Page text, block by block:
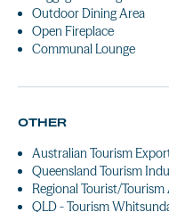
Outdoor Dining Area
Open Fireplace
Communal Lounge
OTHER
Australian Tourism
Queensland Tourism
Regional Tourist/
QLD - Tourism